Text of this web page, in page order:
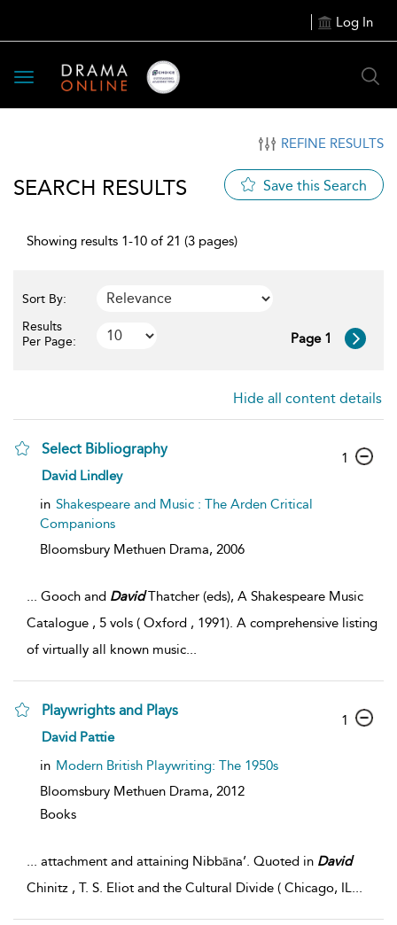
Log In
Toggle
navigation
REFINE RESULTS
SEARCH RESULTS Save this Search
Showing results 1-10 of 21 (3 pages)
Sort By:
Results
Per Page:
Page 1
Hide all content details
Select Bibliography
David Lindley
in Shakespeare and Music : The Arden Critical
Companions
Bloomsbury Methuen Drama, 2006
1
... Gooch and DavidThatcher (eds), A Shakespeare Music
Catalogue , 5 vols ( Oxford , 1991). A comprehensive listing
of virtually all known music...
Playwrights and Plays
David Pattie
in Modern British Playwriting: The 1950s
Bloomsbury Methuen Drama, 2012
Books
1
... attachment and attaining Nibbāna’. Quoted in David
Chinitz , T. S. Eliot and the Cultural Divide ( Chicago, IL...